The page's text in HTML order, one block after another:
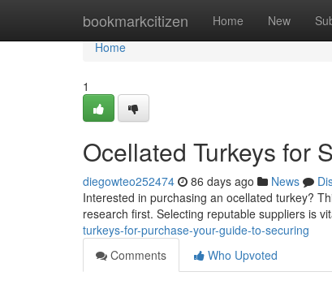
bookmarkcitizen Home New
Home
Home
1
Ocellated Turkeys for
diegowteo252474 86 days ago News
Interested in purchasing an ocellated turkey?
research first. Selecting reputable suppliers is
turkeys-for-purchase-your-guide-to-securing
Comments
Who Upvoted